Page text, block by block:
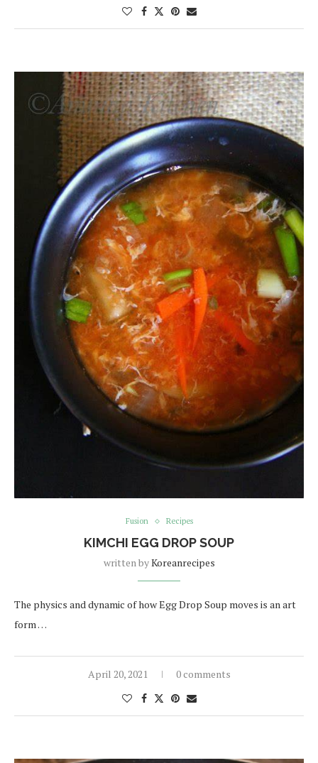
Fusion Recipes
KIMCHI EGG DROP SOUP
written byKoreanrecipes
The physics and dynamic of how Egg Drop Soup moves is an art
form …
April 20, 2021 0 comments